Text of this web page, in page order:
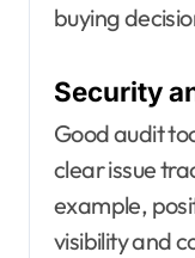
buying
Security
Good audit
clear issue
example,
visibility and